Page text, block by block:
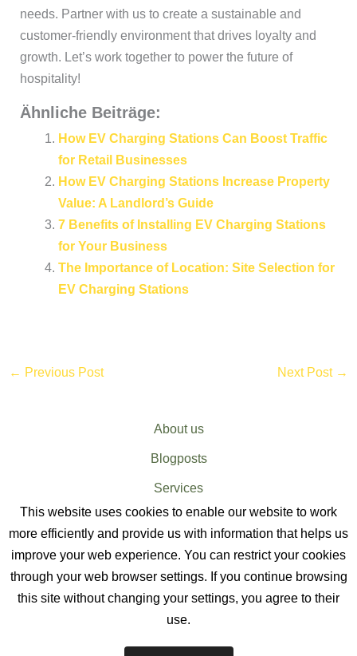
needs. Partner with us to create a sustainable and
customer-friendly environment that drives loyalty and
growth. Let’s work together to power the future of
hospitality!
Ähnliche Beiträge:
How EV Charging Stations Can Boost Traffic
for Retail Businesses
How EV Charging Stations Increase Property
Value: A Landlord’s Guide
7 Benefits of Installing EV Charging Stations
for Your Business
The Importance of Location: Site Selection for
EV Charging Stations
← Previous Post Next Post →
About us
Blogposts
Services
Sitemap
This website uses cookies to enable our website to work
more efficiently and provide us with information that helps us
improve your web experience. You can restrict your cookies
through your web browser settings. If you continue browsing
this site without changing your settings, you agree to their
use.